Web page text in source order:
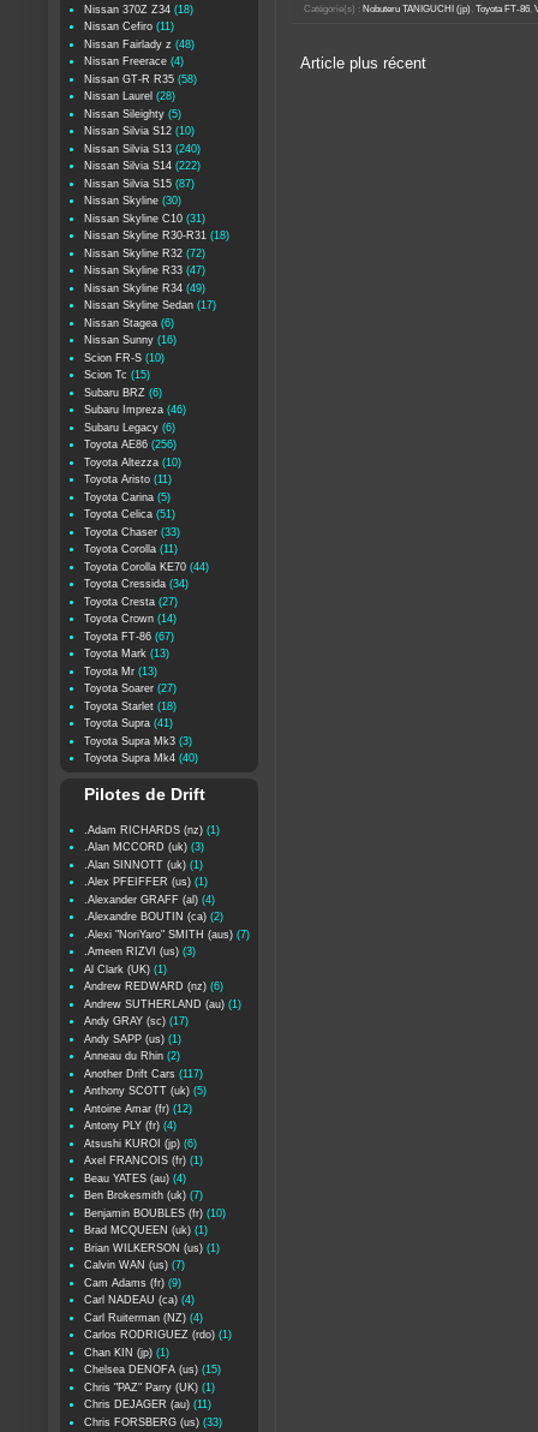
Catégorie(s) : Nobuteru TANIGUCHI (jp), Toyota FT-86,
Article plus récent
Nissan 370Z Z34 (18)
Nissan Cefiro (11)
Nissan Fairlady z (48)
Nissan Freerace (4)
Nissan GT-R R35 (58)
Nissan Laurel (28)
Nissan Sileighty (5)
Nissan Silvia S12 (10)
Nissan Silvia S13 (240)
Nissan Silvia S14 (222)
Nissan Silvia S15 (87)
Nissan Skyline (30)
Nissan Skyline C10 (31)
Nissan Skyline R30-R31 (18)
Nissan Skyline R32 (72)
Nissan Skyline R33 (47)
Nissan Skyline R34 (49)
Nissan Skyline Sedan (17)
Nissan Stagea (6)
Nissan Sunny (16)
Scion FR-S (10)
Scion Tc (15)
Subaru BRZ (6)
Subaru Impreza (46)
Subaru Legacy (6)
Toyota AE86 (256)
Toyota Altezza (10)
Toyota Aristo (11)
Toyota Carina (5)
Toyota Celica (51)
Toyota Chaser (33)
Toyota Corolla (11)
Toyota Corolla KE70 (44)
Toyota Cressida (34)
Toyota Cresta (27)
Toyota Crown (14)
Toyota FT-86 (67)
Toyota Mark (13)
Toyota Mr (13)
Toyota Soarer (27)
Toyota Starlet (18)
Toyota Supra (41)
Toyota Supra Mk3 (3)
Toyota Supra Mk4 (40)
Pilotes de Drift
.Adam RICHARDS (nz) (1)
.Alan MCCORD (uk) (3)
.Alan SINNOTT (uk) (1)
.Alex PFEIFFER (us) (1)
.Alexander GRAFF (al) (4)
.Alexandre BOUTIN (ca) (2)
.Alexi "NoriYaro" SMITH (aus) (7)
.Ameen RIZVI (us) (3)
Al Clark (UK) (1)
Andrew REDWARD (nz) (6)
Andrew SUTHERLAND (au) (1)
Andy GRAY (sc) (17)
Andy SAPP (us) (1)
Anneau du Rhin (2)
Another Drift Cars (117)
Anthony SCOTT (uk) (5)
Antoine Amar (fr) (12)
Antony PLY (fr) (4)
Atsushi KUROI (jp) (6)
Axel FRANCOIS (fr) (1)
Beau YATES (au) (4)
Ben Brokesmith (uk) (7)
Benjamin BOUBLES (fr) (10)
Brad MCQUEEN (uk) (1)
Brian WILKERSON (us) (1)
Calvin WAN (us) (7)
Cam Adams (fr) (9)
Carl NADEAU (ca) (4)
Carl Ruiterman (NZ) (4)
Carlos RODRIGUEZ (rdo) (1)
Chan KIN (jp) (1)
Chelsea DENOFA (us) (15)
Chris "PAZ" Parry (UK) (1)
Chris DEJAGER (au) (11)
Chris FORSBERG (us) (33)